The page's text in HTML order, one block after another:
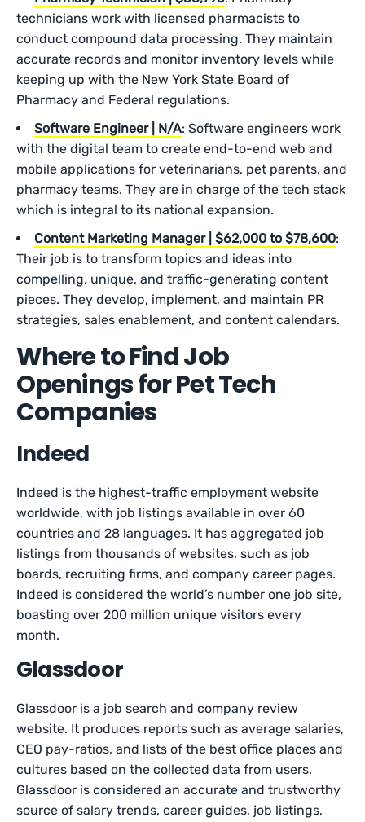
technicians work with licensed pharmacists to
conduct compound data processing. They maintain
accurate records and monitor inventory levels while
keeping up with the New York State Board of
Pharmacy and Federal regulations.
Software Engineer | N/A: Software engineers work
with the digital team to create end-to-end web and
mobile applications for veterinarians, pet parents, and
pharmacy teams. They are in charge of the tech stack
which is integral to its national expansion.
Content Marketing Manager | $62,000 to $78,600:
Their job is to transform topics and ideas into
compelling, unique, and traffic-generating content
pieces. They develop, implement, and maintain PR
strategies, sales enablement, and content calendars.
Where to Find Job
Openings for Pet Tech
Companies
Indeed
Indeed is the highest-traffic employment website
worldwide, with job listings available in over 60
countries and 28 languages. It has aggregated job
listings from thousands of websites, such as job
boards, recruiting firms, and company career pages.
Indeed is considered the world’s number one job site,
boasting over 200 million unique visitors every
month.
Glassdoor
Glassdoor is a job search and company review
website. It produces reports such as average salaries,
CEO pay-ratios, and lists of the best office places and
cultures based on the collected data from users.
Glassdoor is considered an accurate and trustworthy
source of salary trends, career guides, job listings,